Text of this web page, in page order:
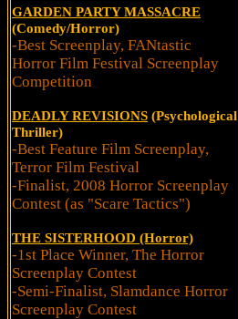
GARDEN PARTY MASSACRE
(Comedy/Horror)
-Best Screenplay, FANtastic
Horror Film Festival Screenplay
Competition
DEADLY REVISIONS (Psychological
Thriller)
-Best Feature Film Screenplay,
Terror Film Festival
-Finalist, 2008 Horror Screenplay
Contest (as "Scare Tactics")
THE SISTERHOOD (Horror)
-1st Place Winner, The Horror
Screenplay Contest
-Semi-Finalist, Slamdance Horror
Screenplay Contest